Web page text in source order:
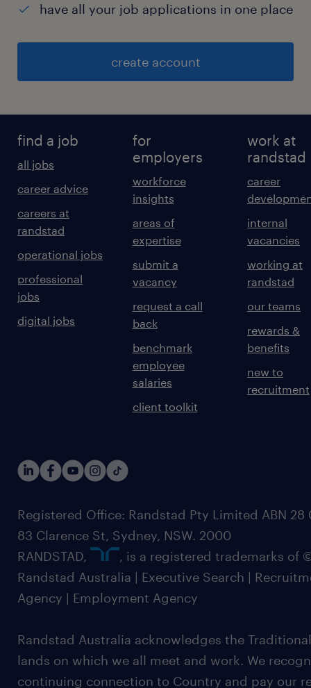
have all your job applications in one place
create account
find a job
all jobs
career advice
careers at
randstad
operational jobs
professional
jobs
digital jobs
for
employers
workforce
insights
areas of
expertise
submit a
vacancy
request a call
back
benchmark
employee
salaries
client toolkit
work at
randstad
career
internal
vacancies
working at
randstad
our teams
rewards &
benefits
new to
recruitment
Registered Office: Randstad Pty Limited ABN 28
83 Clarence St, Sydney, NSW. 2000
RANDSTAD,
, is a registered trademarks of
Randstad Australia | Executive Search |
Agency | Employment Agency
Randstad Australia acknowledges the
lands on which we all meet and work. We
continuing connection to Country and pay our